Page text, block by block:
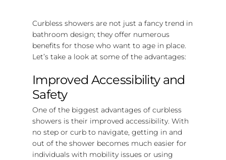
Curbless showers are not just a fancy trend in
bathroom design; they offer numerous
benefits for those who want to age in place.
Let’s take a look at some of the advantages:
Improved Accessibility and
Safety
One of the biggest advantages of curbless
showers is their improved accessibility. With
no step or curb to navigate, getting in and
out of the shower becomes much easier for
individuals with mobility issues or using